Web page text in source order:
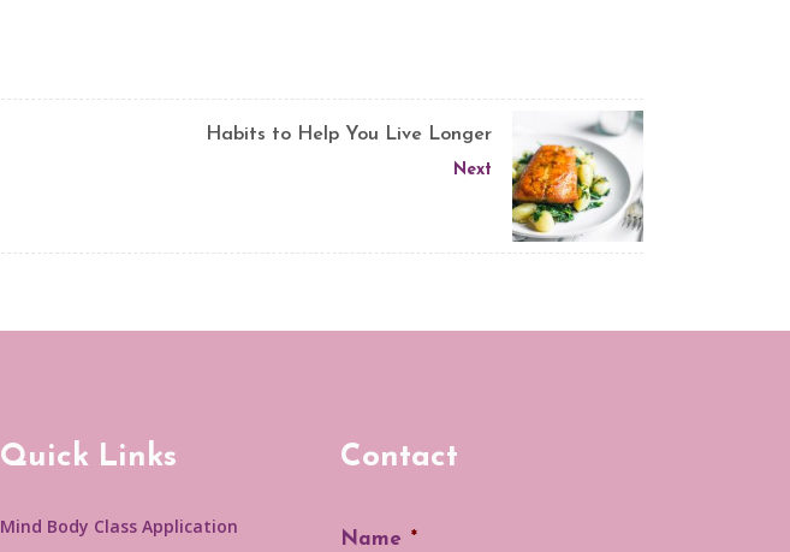
Habits to Help You Live Longer
Next
Quick Links
Mind Body Class Application
Contact
Name *